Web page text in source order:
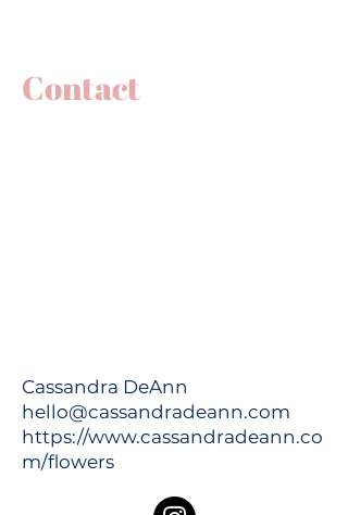
Contact
Cassandra DeAnn
hello@cassandradeann.com
https://www.cassandradeann.co
m/flowers